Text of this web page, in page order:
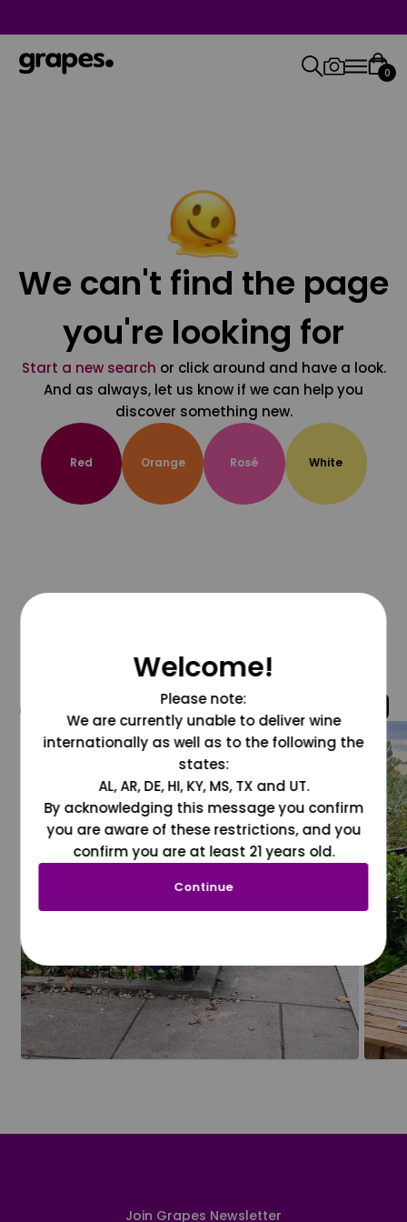
0
We can't find the page
you're looking for
Start a new search or click around and have a look.
And as always, let us know if we can help you
discover something new.
Red Orange Rosé White
@grapesdotcom
Join Grapes Newsletter
Welcome!
Please note:
We are currently unable to deliver wine
internationally as well as to the following the
states:
AL, AR, DE, HI, KY, MS, TX and UT.
By acknowledging this message you confirm
you are aware of these restrictions, and you
confirm you are at least 21 years old.
Continue